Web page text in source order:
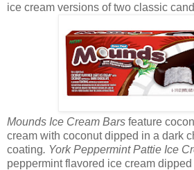
ice cream versions of two classic
Mounds Ice Cream Bars feature
cream with coconut dipped in a dark
coating. York Peppermint Pattie Ice
peppermint flavored ice cream